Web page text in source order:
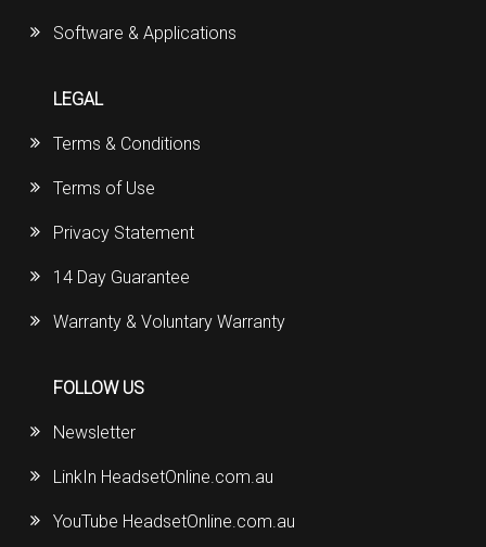
Software & Applications
LEGAL
Terms & Conditions
Terms of Use
Privacy Statement
14 Day Guarantee
Warranty & Voluntary Warranty
FOLLOW US
Newsletter
LinkIn HeadsetOnline.com.au
YouTube HeadsetOnline.com.au